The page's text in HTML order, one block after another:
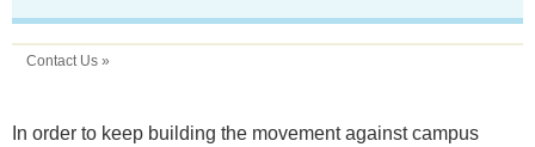
Contact Us »
In order to keep building the movement against campus